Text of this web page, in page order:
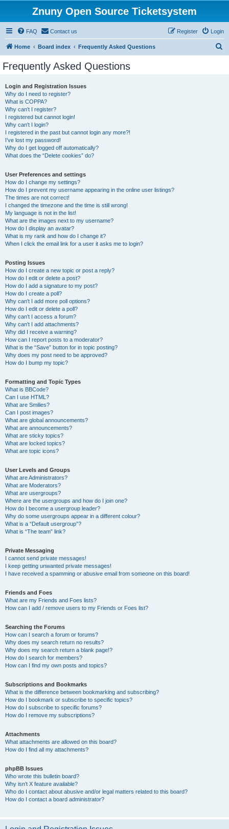
Znuny Open Source Ticketsystem
FAQ Contact us Login
Register
Home Board index Frequently Asked Questions
Frequently Asked Questions
Login and Registration Issues
Why do I need to register?
What is COPPA?
Why can’t I register?
I registered but cannot login!
Why can’t I login?
I registered in the past but cannot login any more?!
I’ve lost my password!
Why do I get logged off automatically?
What does the “Delete cookies” do?
User Preferences and settings
How do I change my settings?
How do I prevent my username appearing in the online user listings?
The times are not correct!
I changed the timezone and the time is still wrong!
My language is not in the list!
What are the images next to my username?
How do I display an avatar?
What is my rank and how do I change it?
When I click the email link for a user it asks me to login?
Posting Issues
How do I create a new topic or post a reply?
How do I edit or delete a post?
How do I add a signature to my post?
How do I create a poll?
Why can’t I add more poll options?
How do I edit or delete a poll?
Why can’t I access a forum?
Why can’t I add attachments?
Why did I receive a warning?
How can I report posts to a moderator?
What is the “Save” button for in topic posting?
Why does my post need to be approved?
How do I bump my topic?
Formatting and Topic Types
What is BBCode?
Can I use HTML?
What are Smilies?
Can I post images?
What are global announcements?
What are announcements?
What are sticky topics?
What are locked topics?
What are topic icons?
User Levels and Groups
What are Administrators?
What are Moderators?
What are usergroups?
Where are the usergroups and how do I join one?
How do I become a usergroup leader?
Why do some usergroups appear in a different colour?
What is a “Default usergroup”?
What is “The team” link?
Private Messaging
I cannot send private messages!
I keep getting unwanted private messages!
I have received a spamming or abusive email from someone on this board!
Friends and Foes
What are my Friends and Foes lists?
How can I add / remove users to my Friends or Foes list?
Searching the Forums
How can I search a forum or forums?
Why does my search return no results?
Why does my search return a blank page!?
How do I search for members?
How can I find my own posts and topics?
Subscriptions and Bookmarks
What is the difference between bookmarking and subscribing?
How do I bookmark or subscribe to specific topics?
How do I subscribe to specific forums?
How do I remove my subscriptions?
Attachments
What attachments are allowed on this board?
How do I find all my attachments?
phpBB Issues
Who wrote this bulletin board?
Why isn’t X feature available?
Who do I contact about abusive and/or legal matters related to this board?
How do I contact a board administrator?